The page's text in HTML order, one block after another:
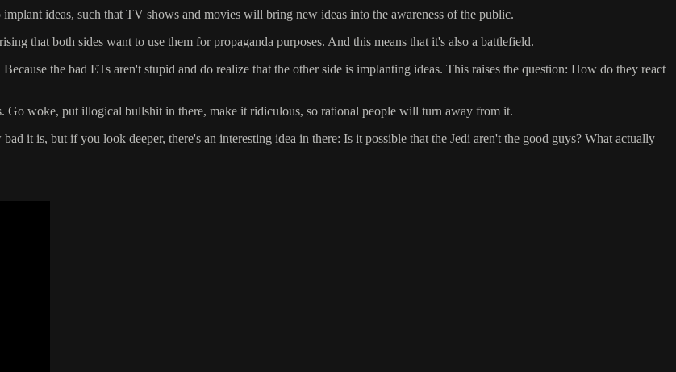
ideas, such that TV shows and movies will bring new ideas into the awareness of the public.
that both sides want to use them for propaganda purposes. And this means that it's also a battlefield.
the bad ETs aren't stupid and do realize that the other side is implanting ideas. This raises the question: How do they react
Go woke, put illogical bullshit in there, make it ridiculous, so rational people will turn away from it.
it is, but if you look deeper, there's an interesting idea in there: Is it possible that the Jedi aren't the good guys? What actually